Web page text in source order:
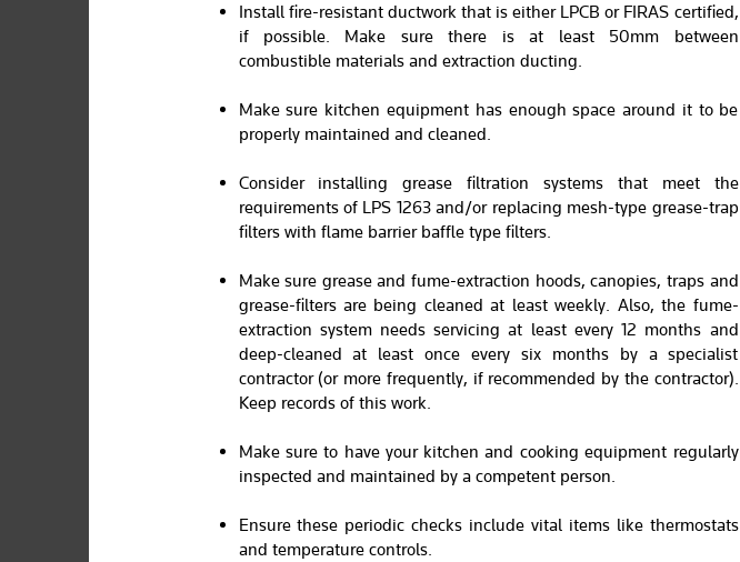
Install fire-resistant ductwork that is either LPCB or FIRAS certified,
if possible. Make sure there is at least 50mm between
combustible materials and extraction ducting.
Make sure kitchen equipment has enough space around it to be
properly maintained and cleaned.
Consider installing grease filtration systems that meet the
requirements of LPS 1263 and/or replacing mesh-type grease-trap
filters with flame barrier baffle type filters.
Make sure grease and fume-extraction hoods, canopies, traps and
grease-filters are being cleaned at least weekly. Also, the fume-
extraction system needs servicing at least every 12 months and
deep-cleaned at least once every six months by a specialist
contractor (or more frequently, if recommended by the contractor).
Keep records of this work.
Make sure to have your kitchen and cooking equipment regularly
inspected and maintained by a competent person.
Ensure these periodic checks include vital items like thermostats
and temperature controls.